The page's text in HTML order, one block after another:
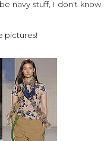
navy stuff, I don't know
pictures!